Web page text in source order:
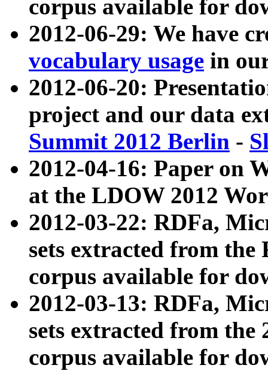
corpus available for
2012-06-29: We have
vocabulary usage in
2012-06-20:
project and our data
Summit 2012 Berlin -
2012-04-16: Paper on
at the LDOW 2012
2012-03-22: RDFa,
sets extracted from
corpus available for
2012-03-13: RDFa,
sets extracted from the
corpus available for